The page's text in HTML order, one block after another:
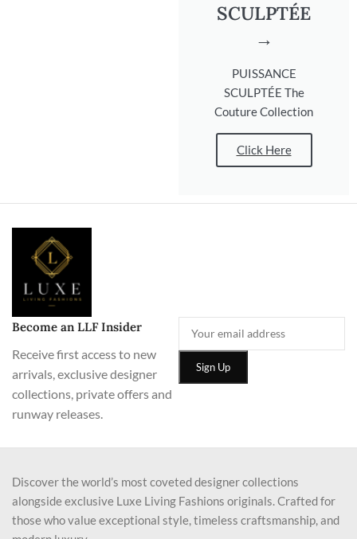
SCULPTÉE
→
PUISSANCE
SCULPTÉE The
Couture Collection
Click Here
Become an LLF Insider
Receive first access to new
arrivals, exclusive designer
collections, private offers and
runway releases.
Discover the world’s most coveted designer collections
alongside exclusive Luxe Living Fashions originals. Crafted for
those who value exceptional style, timeless craftsmanship, and